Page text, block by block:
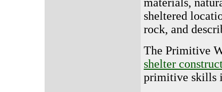
sheltered
rock, and
The Primitive
shelter
primitive skills